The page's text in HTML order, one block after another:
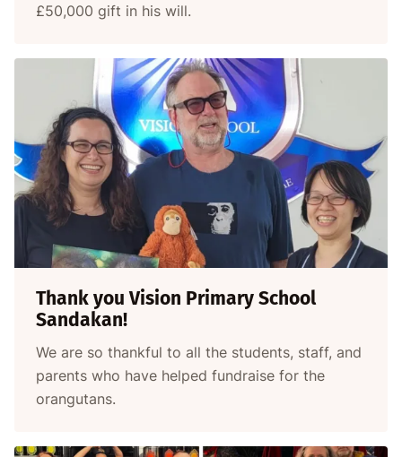
£50,000 gift in his will.
Thank you Vision Primary School
Sandakan!
We are so thankful to all the students, staff, and
parents who have helped fundraise for the
orangutans.